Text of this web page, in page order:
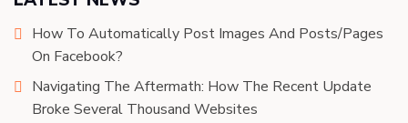
How To Automatically Post Images And Posts/Pages
On Facebook?
Navigating The Aftermath: How The Recent Update
Broke Several Thousand Websites